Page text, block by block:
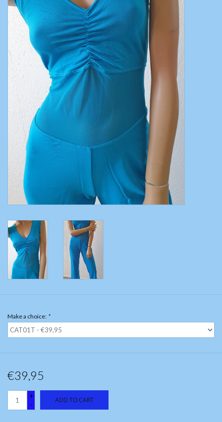
Belly dance costumes
Accessories
Tribal dance
Catsuits & Saidi Hagalla
dresses
Yoga clothing
Jewelry
New!
Make a choice: *
€39,95
+
-
ADD TO CART